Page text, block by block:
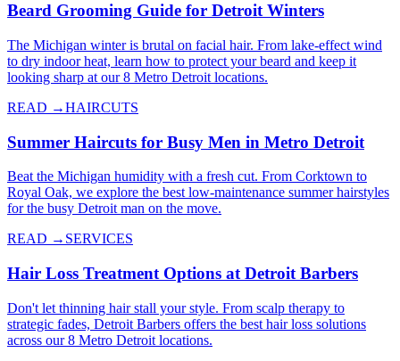
Beard Grooming Guide for Detroit Winters
The Michigan winter is brutal on facial hair. From lake-effect wind
to dry indoor heat, learn how to protect your beard and keep it
looking sharp at our 8 Metro Detroit locations.
READ →HAIRCUTS
Summer Haircuts for Busy Men in Metro Detroit
Beat the Michigan humidity with a fresh cut. From Corktown to
Royal Oak, we explore the best low-maintenance summer hairstyles
for the busy Detroit man on the move.
READ → SERVICES
Hair Loss Treatment Options at Detroit Barbers
Don't let thinning hair stall your style. From scalp therapy to
strategic fades, Detroit Barbers offers the best hair loss solutions
across our 8 Metro Detroit locations.